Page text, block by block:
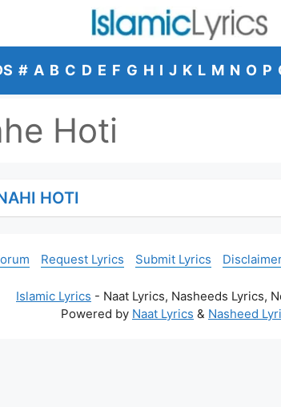
# A B C D E F G H I J K L M N O P
Hoti
HOTI
Request Lyrics Submit Lyrics
Islamic Lyrics - Naat Lyrics, Nasheeds Lyrics,
Powered by Naat Lyrics & Nasheed